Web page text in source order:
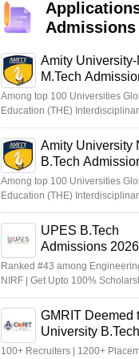
JEE Main 2027
that take JEE Advanced
For BITSAT
Electronics Engineering
Admissions
Amity
M.Tech
2026
Among top 100 Universities
Education (THE)
2026
Amity University
B.Tech
2026
Among top 100 Universities
Education (THE)
2026
UPES B.Tech
Admissions 2026
Ranked #43 among
NIRF | Get Upto 100%
via CUET
GMRIT Deemed
University B.Tech
Admissions 2026
100+ Recruiters | 1200+